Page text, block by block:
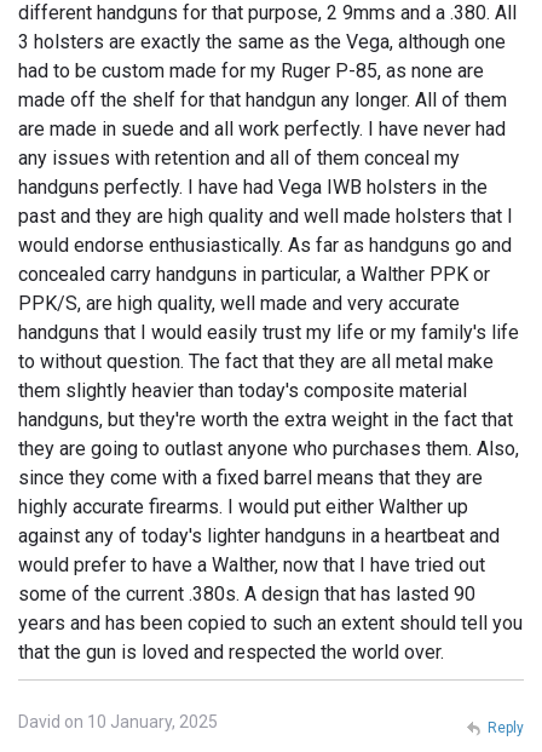
different handguns for that purpose, 2 9mms and a .380. All
3 holsters are exactly the same as the Vega, although one
had to be custom made for my Ruger P-85, as none are
made off the shelf for that handgun any longer. All of them
are made in suede and all work perfectly. I have never had
any issues with retention and all of them conceal my
handguns perfectly. I have had Vega IWB holsters in the
past and they are high quality and well made holsters that I
would endorse enthusiastically. As far as handguns go and
concealed carry handguns in particular, a Walther PPK or
PPK/S, are high quality, well made and very accurate
handguns that I would easily trust my life or my family's life
to without question. The fact that they are all metal make
them slightly heavier than today's composite material
handguns, but they're worth the extra weight in the fact that
they are going to outlast anyone who purchases them. Also,
since they come with a fixed barrel means that they are
highly accurate firearms. I would put either Walther up
against any of today's lighter handguns in a heartbeat and
would prefer to have a Walther, now that I have tried out
some of the current .380s. A design that has lasted 90
years and has been copied to such an extent should tell you
that the gun is loved and respected the world over.
David on 10 January, 2025 Reply